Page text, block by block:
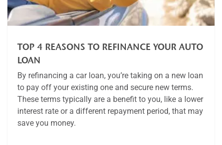
TOP 4 REASONS TO REFINANCE YOUR AUTO
LOAN
By refinancing a car loan, you’re taking on a new loan
to pay off your existing one and secure new terms.
These terms typically are a benefit to you, like a lower
interest rate or a different repayment period, that may
save you money.